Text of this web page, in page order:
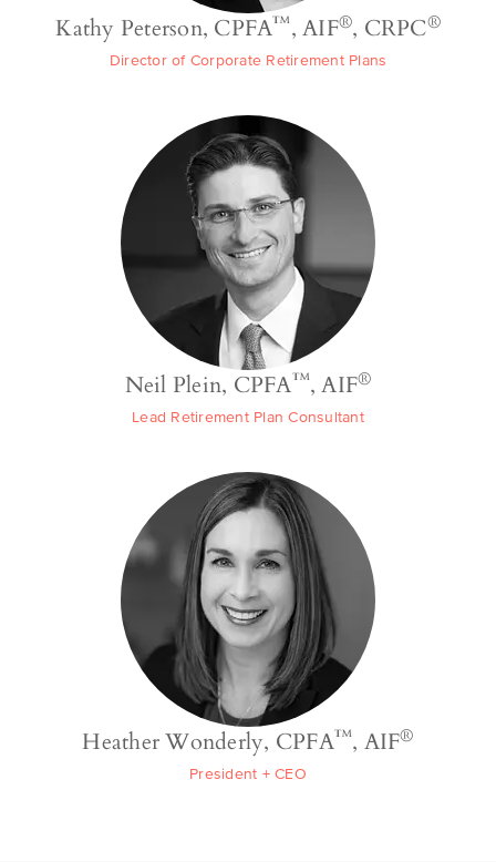
Kathy Peterson, CPFA™, AIF®, CRPC®
Director of Corporate Retirement Plans
Neil Plein, CPFA™, AIF®
Lead Retirement Plan Consultant
Heather Wonderly, CPFA™, AIF®
President + CEO